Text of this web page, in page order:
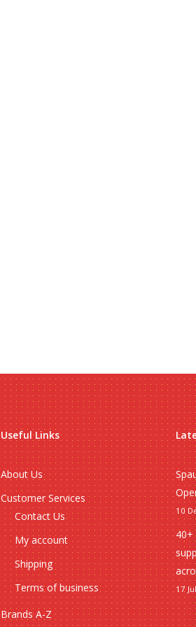
Useful Links
About Us
Customer Services
Contact Us
My account
Shipping
Terms of business
Brands A-Z
10
17